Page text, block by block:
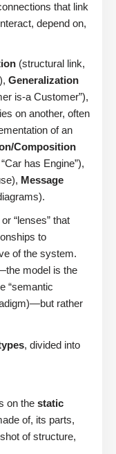
that link
depend on,
(structural link,
Generalization
is-a Customer”),
on another, often
of an
Composition
has Engine”),
Message
“lenses” that
to
of the system.
model is the
“semantic
rather
, divided into
on the static
of, its parts,
of structure,